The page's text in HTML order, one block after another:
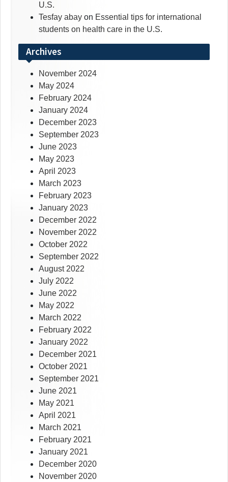
U.S.
Tesfay abay on Essential tips for international
students on health care in the U.S.
Archives
November 2024
May 2024
February 2024
January 2024
December 2023
September 2023
June 2023
May 2023
April 2023
March 2023
February 2023
January 2023
December 2022
November 2022
October 2022
September 2022
August 2022
July 2022
June 2022
May 2022
March 2022
February 2022
January 2022
December 2021
October 2021
September 2021
June 2021
May 2021
April 2021
March 2021
February 2021
January 2021
December 2020
November 2020